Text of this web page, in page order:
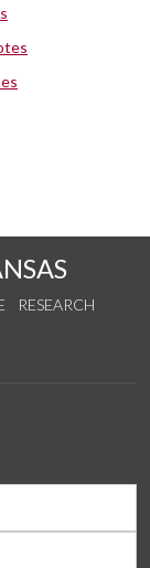
RESEARCH
on Instagram